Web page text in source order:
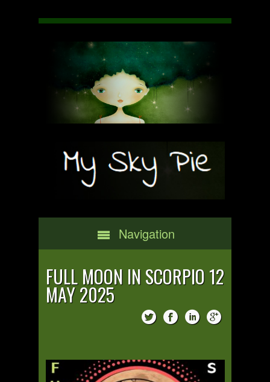
Navigation
FULL MOON IN SCORPIO 12
MAY 2025